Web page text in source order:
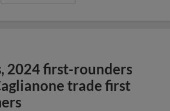
2024 first-rounders
trade first